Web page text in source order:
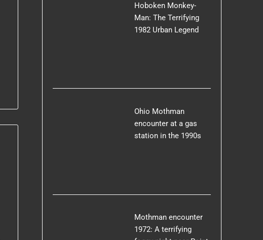
Hoboken Monkey-
Man: The Terrifying
1982 Urban Legend
Ohio Mothman
encounter at a gas
station in the 1990s
Mothman encounter
1972: A terrifying